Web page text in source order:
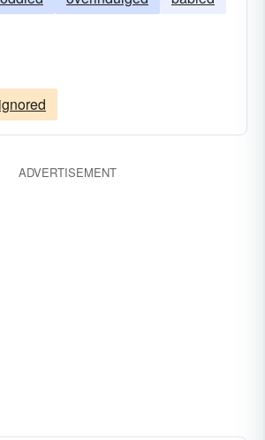
injured
crossed
devalued
degraded
decomposed
ignored
ADVERTISEMENT